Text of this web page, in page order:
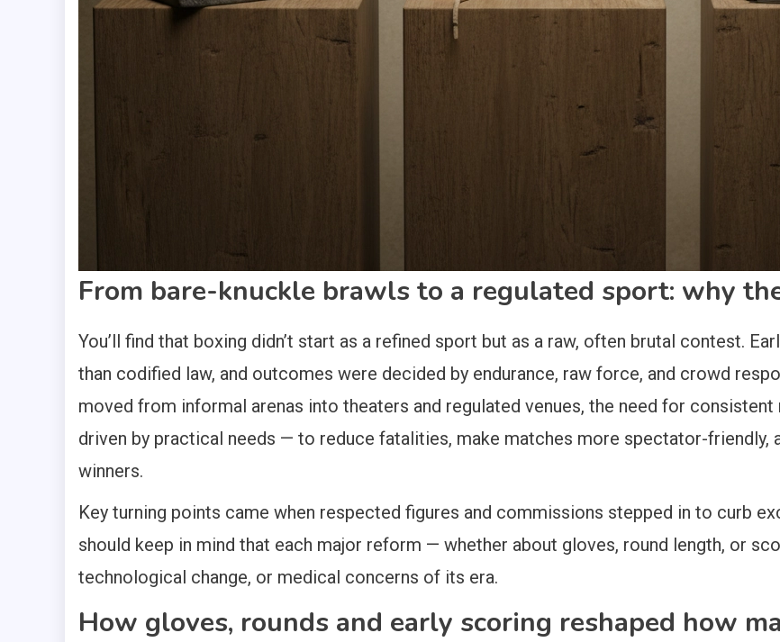
From bare-knuckle brawls to a regulated sport: why
You’ll find that boxing didn’t start as a refined sport but as a raw, often brutal contest.
than codified law, and outcomes were decided by endurance, raw force, and crowd
moved from informal arenas into theaters and regulated venues, the need for consistent
driven by practical needs — to reduce fatalities, make matches more spectator-
winners.
Key turning points came when respected figures and commissions stepped in to curb
should keep in mind that each major reform — whether about gloves, round length, or
technological change, or medical concerns of its era.
How gloves, rounds and early scoring reshaped how